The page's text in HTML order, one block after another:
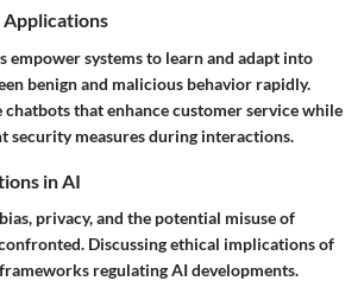
empower systems to learn and adapt into
benign and malicious behavior rapidly.
that enhance customer service while
security measures during interactions.
in AI
privacy, and the potential misuse of
Discussing ethical implications of
regulating AI developments.